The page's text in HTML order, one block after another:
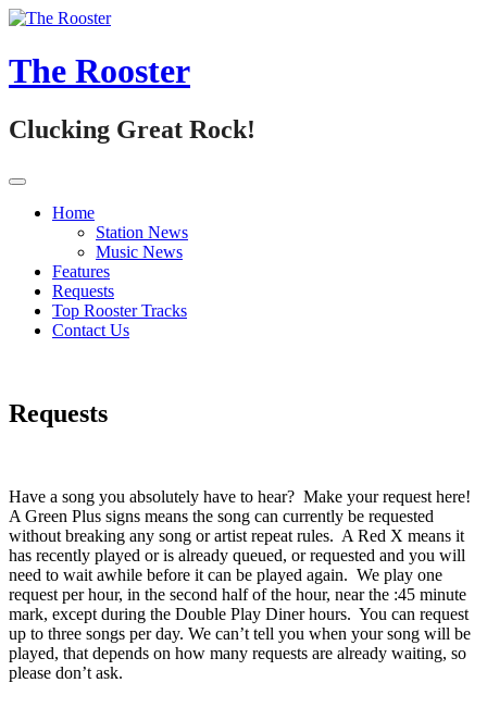
Skip
content
The Rooster
Clucking Great Rock!
Home
Station News
Music News
Features
Requests
Top Rooster Tracks
Contact Us
Requests
Have a song you absolutely have to hear? Make your request here!
A Green Plus signs means the song can currently be requested
without breaking any song or artist repeat rules. A Red X means it
has recently played or is already queued, or requested and you will
need to wait awhile before it can be played again. We play one
request per hour, in the second half of the hour, near the :45 minute
mark, except during the Double Play Diner hours. You can request
up to three songs per day. We can’t tell you when your song will be
played, that depends on how many requests are already waiting, so
please don’t ask.